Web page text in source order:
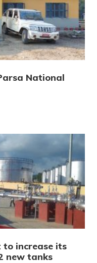
National
to increase its
new tanks